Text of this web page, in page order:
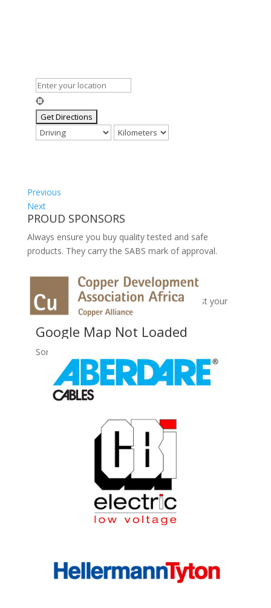
No Records Found
Sorry, no records were found. Please adjust your
search criteria and try again.
Google Map Not Loaded
Sorry, unable to load Google Maps API.
Previous
Next
PROUD SPONSORS
Always ensure you buy quality tested and safe
products. They carry the SABS mark of approval.